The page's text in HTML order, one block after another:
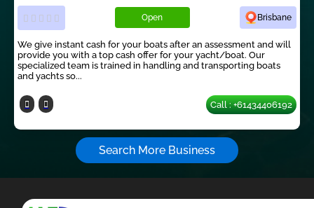
Open Brisbane
We give instant cash for your boats after an assessment and will
provide you with a top cash offer for your yacht/boat. Our
specialized team is trained in handling and transporting boats
and yachts so...
Call : +61434406192
Search More Business